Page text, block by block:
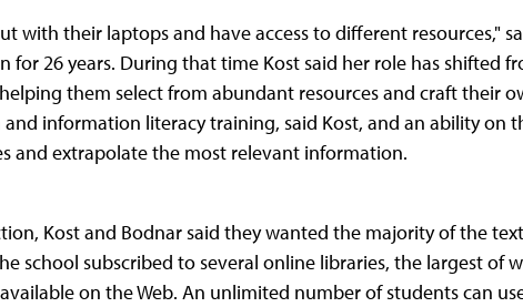
with their laptops and have access to different resources,"
for 26 years. During that time Kost said her role has shifted
them select from abundant resources and craft their
information literacy training, said Kost, and an ability on
and extrapolate the most relevant information.
Kost and Bodnar said they wanted the majority of the
school subscribed to several online libraries, the largest of
on the Web. An unlimited number of students can